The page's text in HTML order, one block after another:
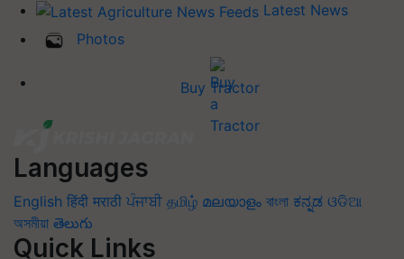
Latest News
Photos
Buy Tractor
Languages
English हिंदी मराठी ਪੰਜਾਬੀ தமிழ் മലയാളം বাংলা ಕನ್ನಡ ଓଡିଆ
অসমীয়া తెలుగు
Quick Links